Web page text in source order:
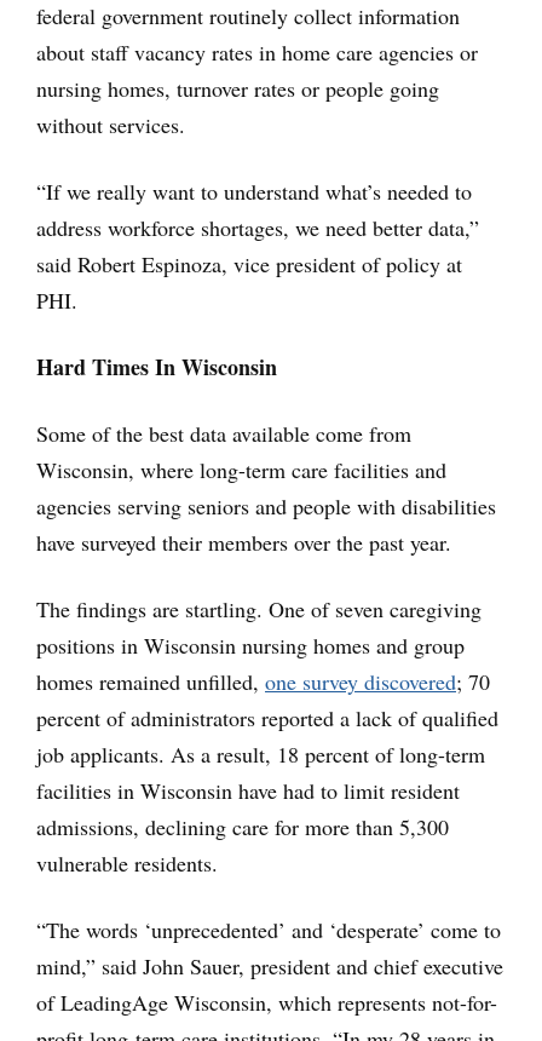
federal government routinely collect information
about staff vacancy rates in home care agencies or
nursing homes, turnover rates or people going
without services.
“If we really want to understand what’s needed to
address workforce shortages, we need better data,”
said Robert Espinoza, vice president of policy at
PHI.
Hard Times In Wisconsin
Some of the best data available come from
Wisconsin, where long-term care facilities and
agencies serving seniors and people with disabilities
have surveyed their members over the past year.
The findings are startling. One of seven caregiving
positions in Wisconsin nursing homes and group
homes remained unfilled, one survey discovered; 70
percent of administrators reported a lack of qualified
job applicants. As a result, 18 percent of long-term
facilities in Wisconsin have had to limit resident
admissions, declining care for more than 5,300
vulnerable residents.
“The words ‘unprecedented’ and ‘desperate’ come to
mind,” said John Sauer, president and chief executive
of LeadingAge Wisconsin, which represents not-for-